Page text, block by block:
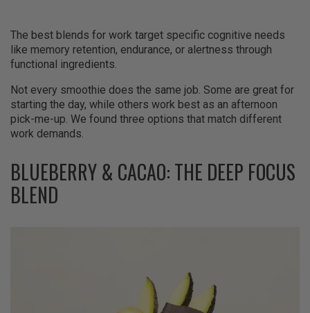
The best blends for work target specific cognitive needs
like memory retention, endurance, or alertness through
functional ingredients.
Not every smoothie does the same job. Some are great for
starting the day, while others work best as an afternoon
pick-me-up. We found three options that match different
work demands.
BLUEBERRY & CACAO: THE DEEP FOCUS
BLEND